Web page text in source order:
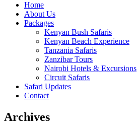
Home
About Us
Packages
Kenyan Bush Safaris
Kenyan Beach Experience
Tanzania Safaris
Zanzibar Tours
Nairobi Hotels & Excursions
Circuit Safaris
Safari Updates
Contact
Archives